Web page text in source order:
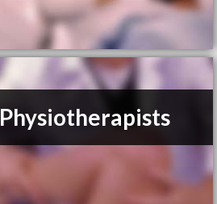
Physiotherapists